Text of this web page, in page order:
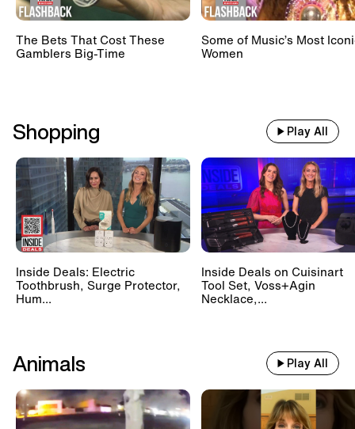
The Bets That Cost These
Gamblers Big-Time
Some of Music’s Most
Women
Shopping Play All
Inside Deals: Electric
Toothbrush, Surge Protector,
Hum...
Inside Deals on Cuisinart
Tool Set, Voss+Agin
Necklace,...
Animals Play All